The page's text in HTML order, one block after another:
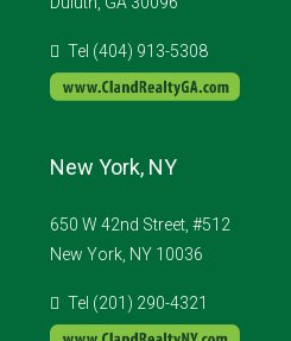
Tel (404) 913-5308
New York, NY
650 W 42nd Street, #512
New York, NY 10036
Tel (201) 290-4321